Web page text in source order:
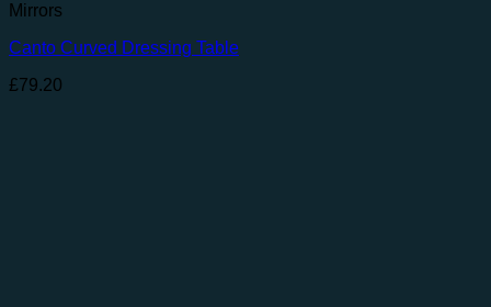
Mirrors
Canto Curved Dressing Table
£79.20